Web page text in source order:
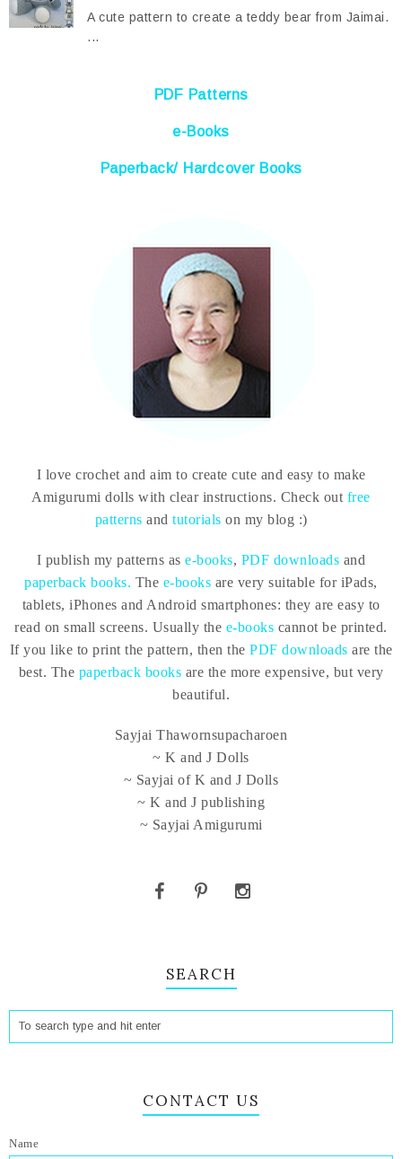
A cute pattern to create a teddy bear from Jaimai.
...
PDF Patterns
e-Books
Paperback/ Hardcover Books
I love crochet and aim to create cute and easy to make
Amigurumi dolls with clear instructions. Check out free
patterns and tutorials on my blog :)
I publish my patterns ase-books, PDF downloads and
paperback books. The e-books are very suitable for iPads,
tablets, iPhones and Android smartphones: they are easy to
read on small screens. Usually the e-books cannot be printed.
If you like to print the pattern, then the PDF downloads are the
best. The paperback books are the more expensive, but very
beautiful.
Sayjai Thawornsupacharoen
~ K and J Dolls
~ Sayjai of K and J Dolls
~ K and J publishing
~ Sayjai Amigurumi
SEARCH
CONTACT US
Name